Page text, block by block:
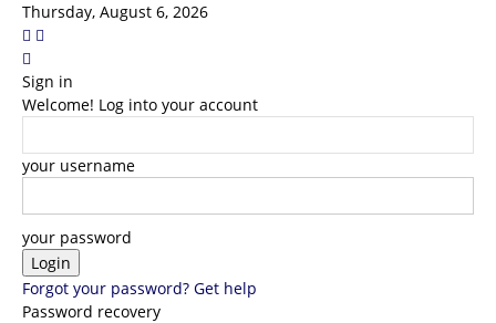
Thursday, August 6, 2026
Sign in
Welcome! Log into your account
your username
your password
Forgot your password? Get help
Password recovery